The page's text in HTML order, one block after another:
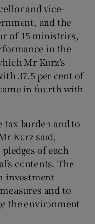
and vice-
and the
of 15 ministries,
in the
Mr Kurz’s
37.5 per cent of
in fourth with
tax burden and to
Kurz said,
of each
contents. The
investment
and to
the environment